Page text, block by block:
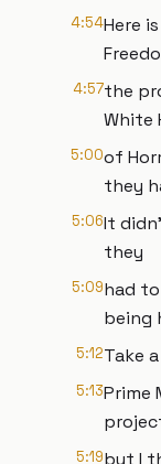
4:54Here
4:57the
White
5:00of
they
5:06It
they
5:09had
being
5:12Take
5:13Prime
5:19but I